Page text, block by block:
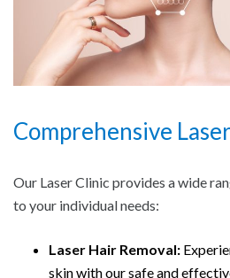
Comprehensive
Our Laser Clinic provides a wide
to your individual needs:
Laser Hair Removal:
skin with our safe and